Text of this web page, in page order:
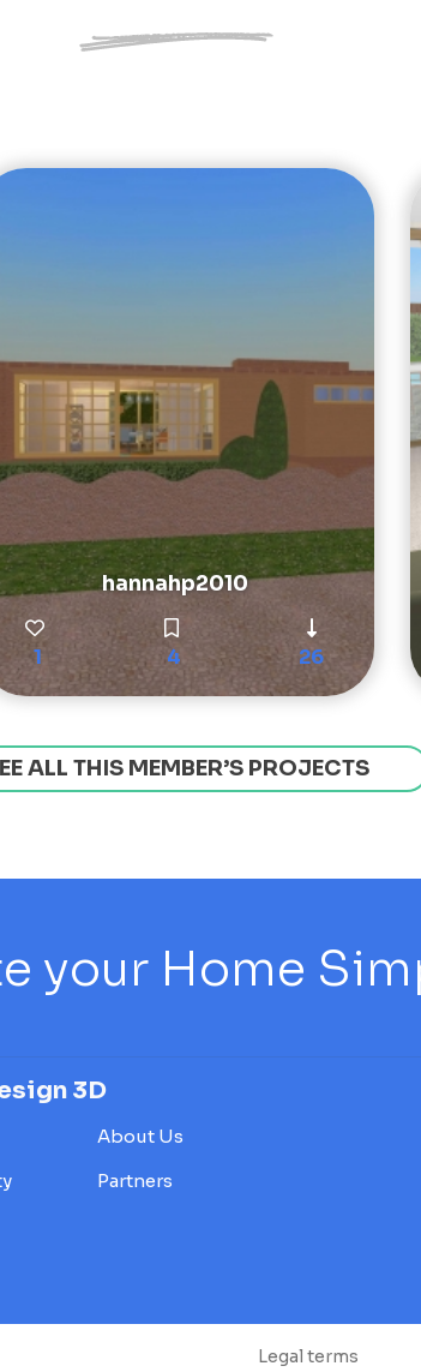
hannahp2010
1 4 26
ALL THIS MEMBER’S PROJECTS
your Home
3D
About Us
Partners
Legal terms